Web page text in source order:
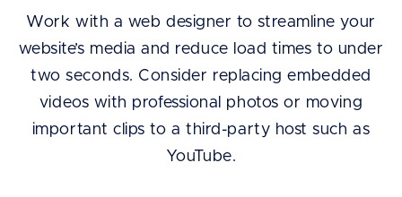
Work with a web designer to streamline your
website’s media and reduce load times to under
two seconds. Consider replacing embedded
videos with professional photos or moving
important clips to a third-party host such as
YouTube.